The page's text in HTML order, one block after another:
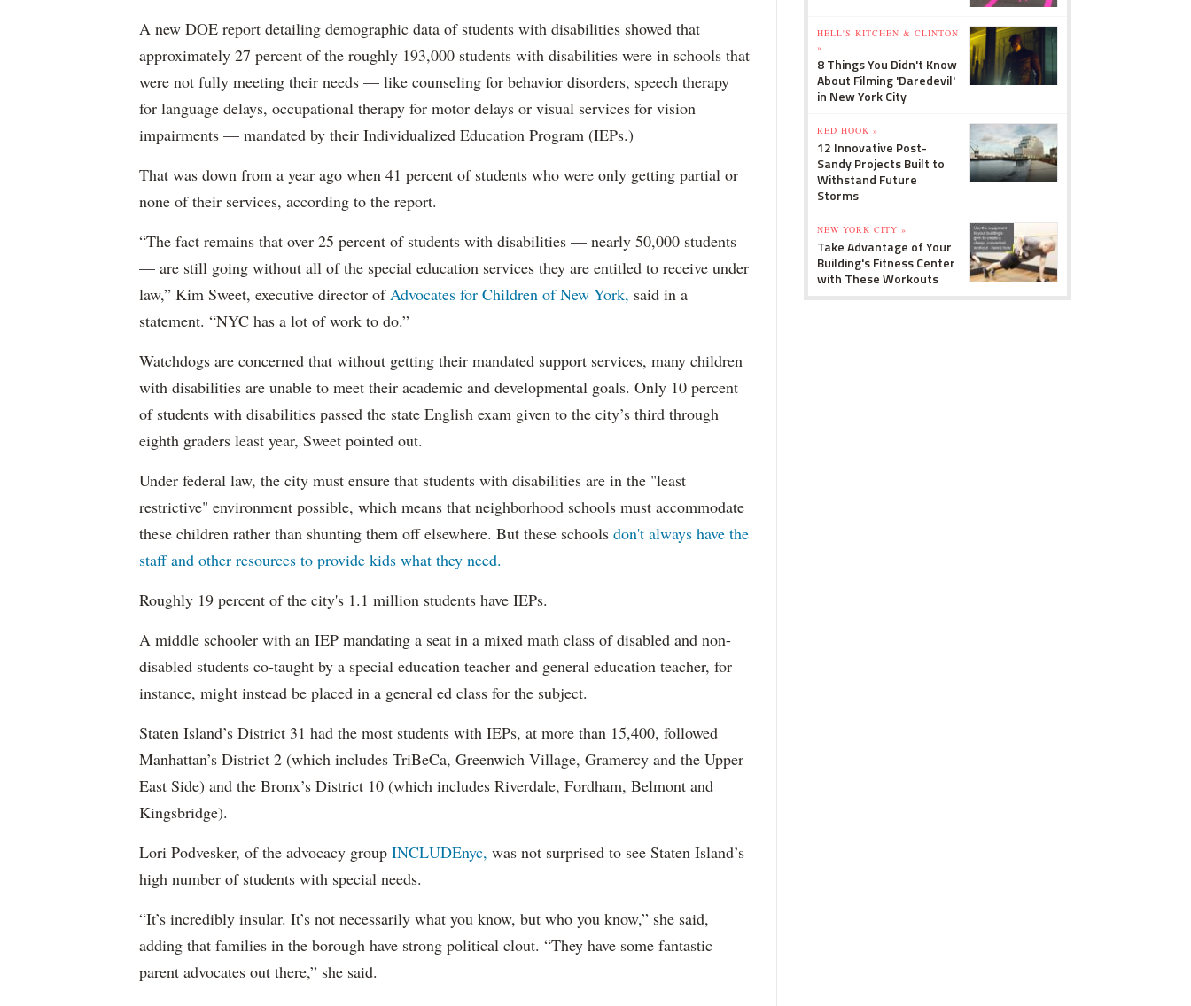
A new DOE report detailing demographic data of students with disabilities showed that
approximately 27 percent of the roughly 193,000 students with disabilities were in schools that
were not fully meeting their needs — like counseling for behavior disorders, speech therapy
for language delays, occupational therapy for motor delays or visual services for vision
impairments — mandated by their Individualized Education Program (IEPs.)
That was down from a year ago when 41 percent of students who were only getting partial or
none of their services, according to the report.
“The fact remains that over 25 percent of students with disabilities — nearly 50,000 students
— are still going without all of the special education services they are entitled to receive under
law,” Kim Sweet, executive director ofAdvocates for Children of New York, said in a
statement. “NYC has a lot of work to do.”
Watchdogs are concerned that without getting their mandated support services, many children
with disabilities are unable to meet their academic and developmental goals. Only 10 percent
of students with disabilities passed the state English exam given to the city’s third through
eighth graders least year, Sweet pointed out.
Under federal law, the city must ensure that students with disabilities are in the "least
restrictive" environment possible, which means that neighborhood schools must accommodate
these children rather than shunting them off elsewhere. But these schools don't always have the
staff and other resources to provide kids what they need.
Roughly 19 percent of the city's 1.1 million students have IEPs.
A middle schooler with an IEP mandating a seat in a mixed math class of disabled and non-
disabled students co-taught by a special education teacher and general education teacher, for
instance, might instead be placed in a general ed class for the subject.
Staten Island’s District 31 had the most students with IEPs, at more than 15,400, followed
Manhattan’s District 2 (which includes TriBeCa, Greenwich Village, Gramercy and the Upper
East Side) and the Bronx’s District 10 (which includes Riverdale, Fordham, Belmont and
Kingsbridge).
Lori Podvesker, of the advocacy group INCLUDEnyc, was not surprised to see Staten Island’s
high number of students with special needs.
“It’s incredibly insular. It’s not necessarily what you know, but who you know,” she said,
adding that families in the borough have strong political clout. “They have some fantastic
parent advocates out there,” she said.
HELL'S KITCHEN & CLINTON
»
8 Things You Didn't Know
About Filming 'Daredevil'
in New York City
RED HOOK »
12 Innovative Post-
Sandy Projects Built to
Withstand Future
Storms
NEW YORK CITY »
Take Advantage of Your
Building's Fitness Center
with These Workouts